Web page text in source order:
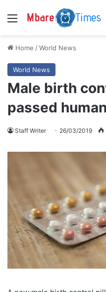
Menu
Home /World News
World News
Male birth
passed
Staff Writer 26/03/2019